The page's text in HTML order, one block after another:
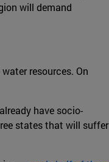
will demand
resources. On
have socio-
states that will suffer